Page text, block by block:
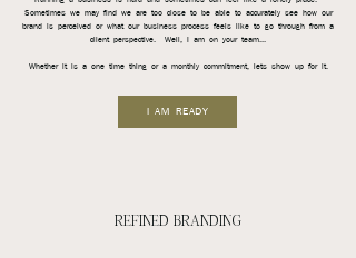
Sometimes we may find we are too close to be able to accurately see how our
brand is perceived or what our business process feels like to go through from a
client perspective. Well, I am on your team...
Whether it is a one time thing or a monthly commitment, lets show up for it.
I AM READY
REFINED BRANDING